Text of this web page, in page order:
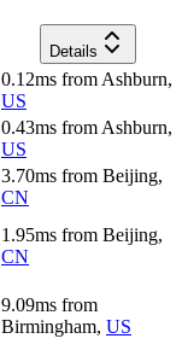
Details
0.12ms from Ashburn,
US
0.43ms from Ashburn,
US
3.70ms from Beijing,
CN
1.95ms from Beijing,
CN
9.09ms from
Birmingham, US